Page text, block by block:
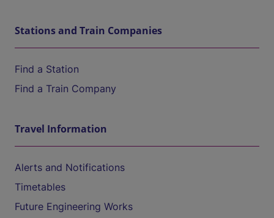
Stations and Train Companies
Find a Station
Find a Train Company
Travel Information
Alerts and Notifications
Timetables
Future Engineering Works